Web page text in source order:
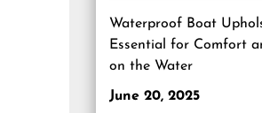
Waterproof Boat
Essential for Comfort
on the Water
June 20, 2025